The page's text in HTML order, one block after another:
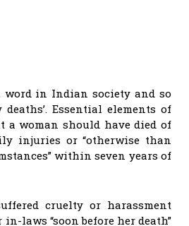
word in Indian society and so
deaths’. Essential elements of
a woman should have died of
injuries or “otherwise than
within seven years of
cruelty or harassment
laws “soon before her death”